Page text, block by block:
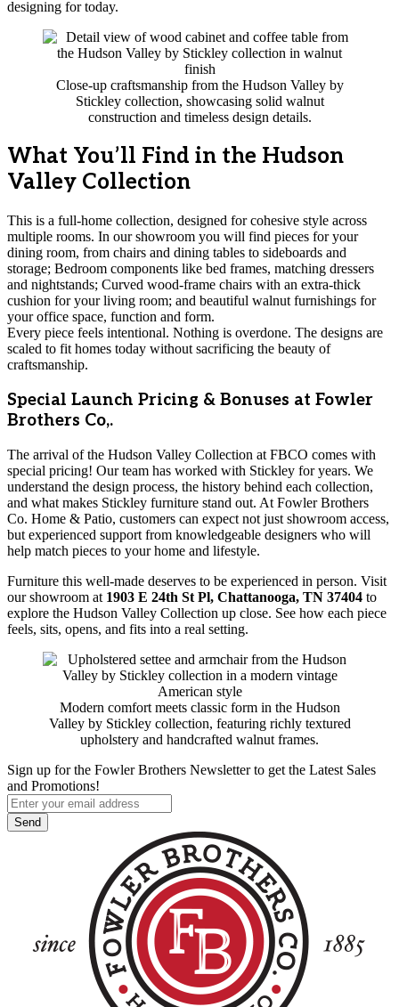
designing for today.
Close-up craftsmanship from the Hudson Valley by
Stickley collection, showcasing solid walnut
construction and timeless design details.
What You’ll Find in the Hudson
Valley Collection
This is a full-home collection, designed for cohesive style across
multiple rooms. In our showroom you will find pieces for your
dining room, from chairs and dining tables to sideboards and
storage; Bedroom components like bed frames, matching dressers
and nightstands; Curved wood-frame chairs with an extra-thick
cushion for your living room; and beautiful walnut furnishings for
your office space, function and form.
Every piece feels intentional. Nothing is overdone. The designs are
scaled to fit homes today without sacrificing the beauty of
craftsmanship.
Special Launch Pricing & Bonuses at Fowler
Brothers Co,.
The arrival of the Hudson Valley Collection at FBCO comes with
special pricing! Our team has worked with Stickley for years. We
understand the design process, the history behind each collection,
and what makes Stickley furniture stand out. At Fowler Brothers
Co. Home & Patio, customers can expect not just showroom access,
but experienced support from knowledgeable designers who will
help match pieces to your home and lifestyle.
Furniture this well-made deserves to be experienced in person. Visit
our showroom at 1903 E 24th St Pl, Chattanooga, TN 37404 to
explore the Hudson Valley Collection up close. See how each piece
feels, sits, opens, and fits into a real setting.
Modern comfort meets classic form in the Hudson
Valley by Stickley collection, featuring richly textured
upholstery and handcrafted walnut frames.
Sign up for the Fowler Brothers Newsletter to get the Latest Sales
and Promotions!